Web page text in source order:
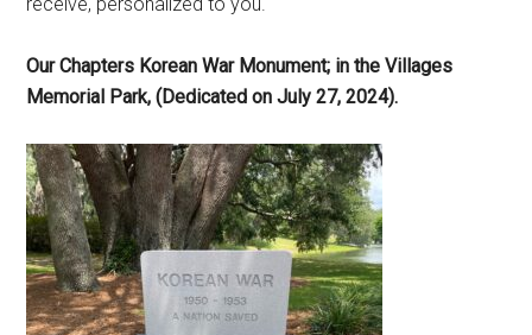
Our Chapters Korean War Monument; in the Villages
Memorial Park, (Dedicated on July 27, 2024).